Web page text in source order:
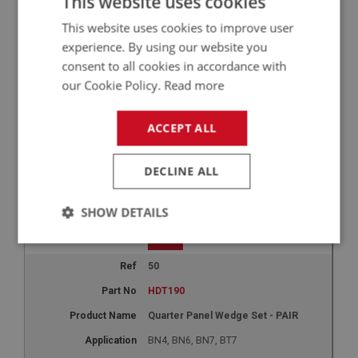
+
HDT185
BN4, BN6, BN7, BT7
1
-
50
HDT190
Quarter Panel Wedge Set - PAIR
BN4, BN6, BN7, BT7
This website uses cookies to improve user
experience. By using our website you
consent to all cookies in accordance with
our Cookie Policy. Read more
ACCEPT ALL
DECLINE ALL
SHOW DETAILS
Strictly
necessary
Performance Targeting